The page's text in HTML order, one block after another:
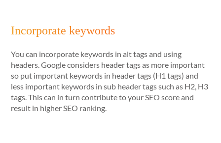
Incorporate keywords
You can incorporate keywords in alt tags and using
headers. Google considers header tags as more important
so put important keywords in header tags (H1 tags) and
less important keywords in sub header tags such as H2, H3
tags. This can in turn contribute to your SEO score and
result in higher SEO ranking.